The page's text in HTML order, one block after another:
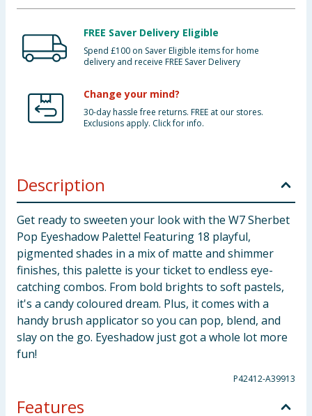
FREE Saver Delivery Eligible
Spend £100 on Saver Eligible items for home
delivery and receive FREE Saver Delivery
Change your mind?
30-day hassle free returns. FREE at our stores.
Exclusions apply. Click for info.
Description
Get ready to sweeten your look with the W7 Sherbet
Pop Eyeshadow Palette! Featuring 18 playful,
pigmented shades in a mix of matte and shimmer
finishes, this palette is your ticket to endless eye-
catching combos. From bold brights to soft pastels,
it's a candy coloured dream. Plus, it comes with a
handy brush applicator so you can pop, blend, and
slay on the go. Eyeshadow just got a whole lot more
fun!
P42412-A39913
Features